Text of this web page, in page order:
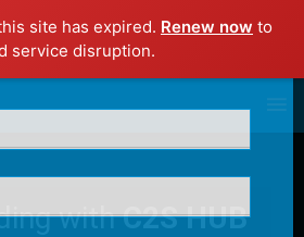
site has expired. Renew now to
service disruption.
withC2S HUB